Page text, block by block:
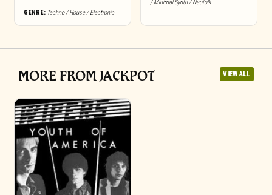
GENRE: Techno / House / Electronic
/ Minimal Synth / Neofolk
MORE FROM JACKPOT VIEW ALL